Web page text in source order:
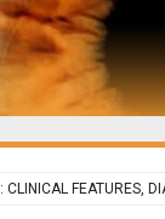
FEATURES,